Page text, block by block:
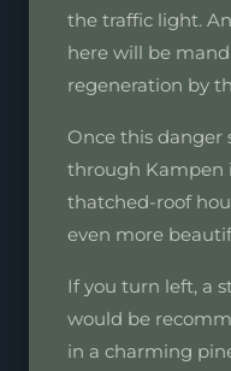
the traffic light.
here will be
regeneration by
Once this danger
through Kampen
thatched-roof
even more
If you turn left, a
would be
in a charming